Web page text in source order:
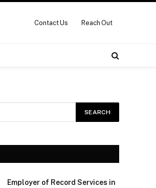
Contact Us Reach Out
Employer of Record Services in